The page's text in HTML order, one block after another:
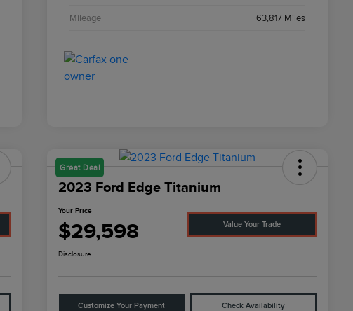
Mileage 63,817 Miles
Great Deal
2023 Ford Edge Titanium
Your Price
$29,598 Value Your Trade
Disclosure
Customize Your Payment Check Availability